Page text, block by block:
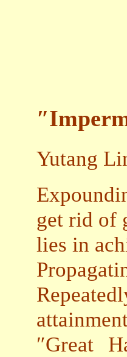
Yutang
get rid of
lies in
″Great